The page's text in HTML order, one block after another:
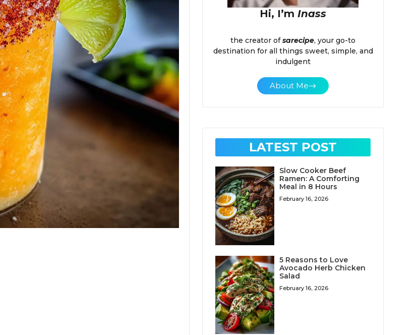
Hi, I’m Inass
the creator ofsarecipe, your go-to
destination for all things sweet, simple, and
indulgent
About Me
LATEST POST
Slow Cooker Beef
Ramen: A Comforting
Meal in 8 Hours
February 16, 2026
5 Reasons to Love
Avocado Herb Chicken
Salad
February 16, 2026